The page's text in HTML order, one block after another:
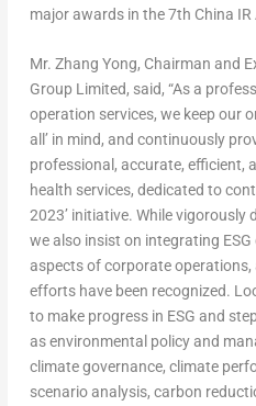
major awards in the 7th China
Mr. Zhang Yong, Chairman and
Group Limited, said, “As a
operation services, we keep our
all’ in mind, and continuously
professional, accurate, efficient,
health services, dedicated to
2023’ initiative. While vigorously
we also insist on integrating
aspects of corporate
efforts have been recognized.
to make progress in ESG and
as environmental policy and
climate governance, climate
scenario analysis, carbon